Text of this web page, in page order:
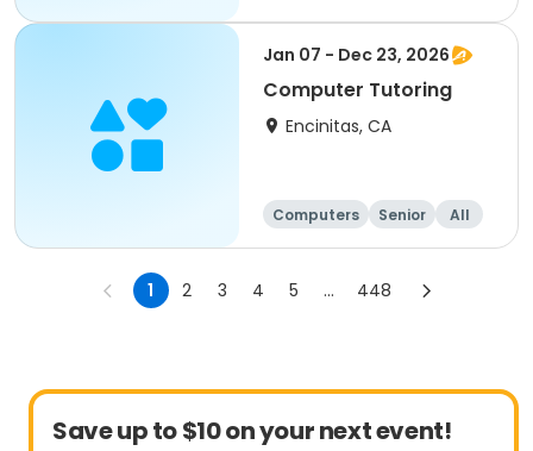
Jan 07 - Dec 23, 2026
Computer Tutoring
Encinitas, CA
Computers Senior All
1 2 3 4 5 ... 448
Save up to $10 on your next event!